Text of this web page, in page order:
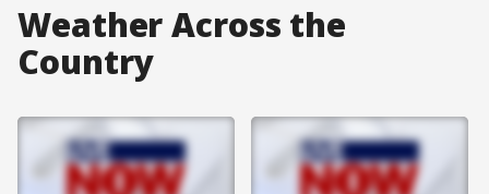
Weather Across the
Country